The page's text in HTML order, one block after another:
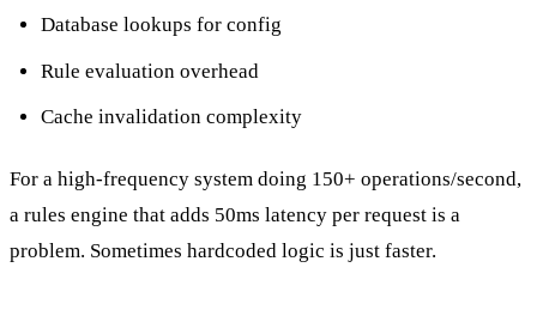
Database lookups for config
Rule evaluation overhead
Cache invalidation complexity
For a high-frequency system doing 150+ operations/second,
a rules engine that adds 50ms latency per request is a
problem. Sometimes hardcoded logic is just faster.